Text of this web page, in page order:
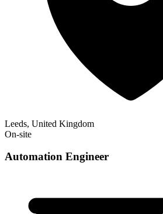
Leeds, United Kingdom
On-site
Automation Engineer